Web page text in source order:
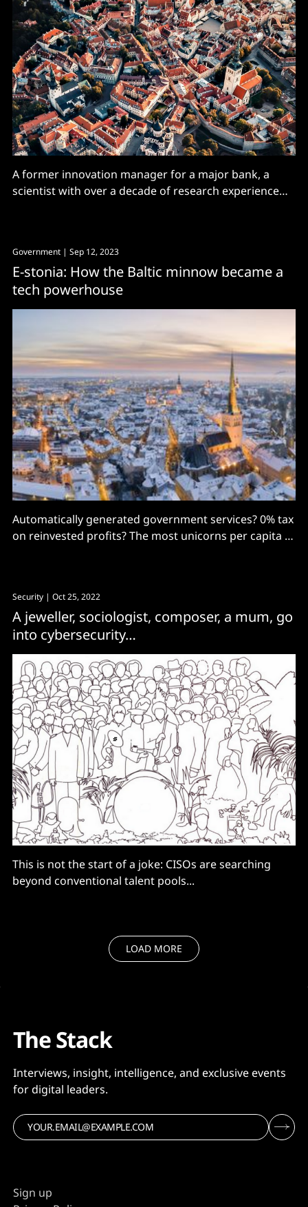
A former innovation manager for a major bank, a
scientist with over a decade of research experience
respective sectors and are solving them with tech. As
shocking
Government | Sep 12, 2023
E-stonia: How the Baltic minnow became a
tech powerhouse
Automatically generated government services? 0% tax
on reinvested profits? The most unicorns per capita in
Security | Oct 25, 2022
A jeweller, sociologist, composer, a mum, go
into cybersecurity…
This is not the start of a joke: CISOs are searching
beyond conventional talent pools...
LOAD MORE
The Stack
Interviews, insight, intelligence, and exclusive events
for digital leaders.
Sign up